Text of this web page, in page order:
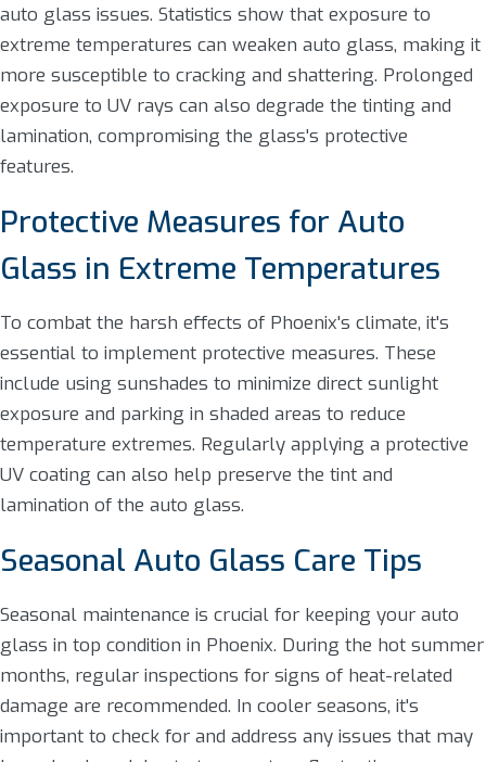
auto glass issues. Statistics show that exposure to
extreme temperatures can weaken auto glass, making it
more susceptible to cracking and shattering. Prolonged
exposure to UV rays can also degrade the tinting and
lamination, compromising the glass's protective
features.
Protective Measures for Auto
Glass in Extreme Temperatures
To combat the harsh effects of Phoenix's climate, it's
essential to implement protective measures. These
include using sunshades to minimize direct sunlight
exposure and parking in shaded areas to reduce
temperature extremes. Regularly applying a protective
UV coating can also help preserve the tint and
lamination of the auto glass.
Seasonal Auto Glass Care Tips
Seasonal maintenance is crucial for keeping your auto
glass in top condition in Phoenix. During the hot summer
months, regular inspections for signs of heat-related
damage are recommended. In cooler seasons, it's
important to check for and address any issues that may